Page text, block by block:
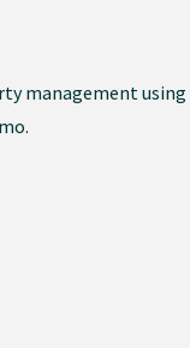
management